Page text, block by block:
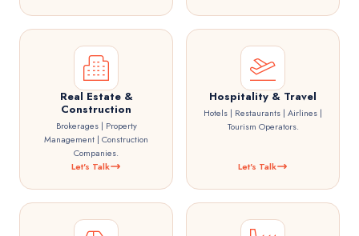
Real Estate &
Construction
Brokerages | Property
Management | Construction
Companies.
Let's Talk
Hospitality & Travel
Hotels | Restaurants | Airlines |
Tourism Operators.
Let's Talk